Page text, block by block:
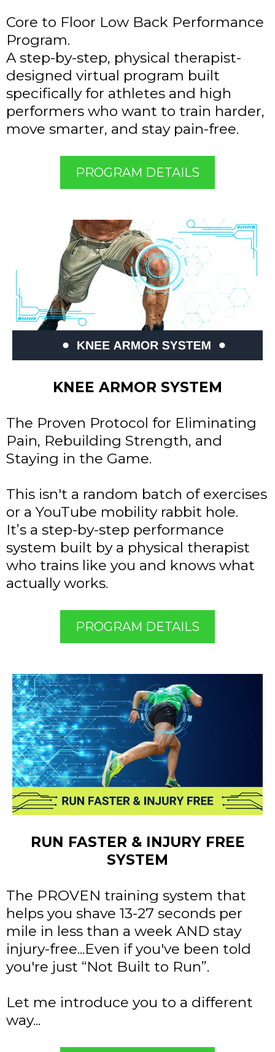
Core to Floor Low Back Performance
Program.
A step-by-step, physical therapist-
designed virtual program built
specifically for athletes and high
performers who want to train harder,
move smarter, and stay pain-free.
PROGRAM DETAILS
KNEE ARMOR SYSTEM
The Proven Protocol for Eliminating
Pain, Rebuilding Strength, and
Staying in the Game.
This isn't a random batch of exercises
or a YouTube mobility rabbit hole.
It’s a step-by-step performance
system built by a physical therapist
who trains like you and knows what
actually works.
PROGRAM DETAILS
RUN FASTER & INJURY FREE
SYSTEM
The PROVEN training system that
helps you shave 13-27 seconds per
mile in less than a week AND stay
injury-free...Even if you've been told
you're just “Not Built to Run”.
Let me introduce you to a different
way...